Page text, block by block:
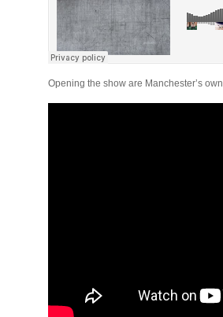
Opening the show are Manchester’s own